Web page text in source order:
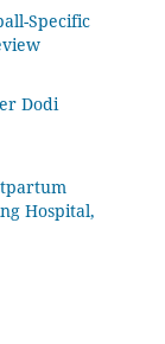
Specific
Dodi
Hospital,